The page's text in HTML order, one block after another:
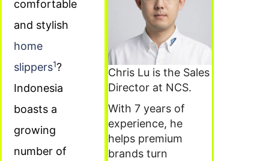
comfortable
and stylish
home
slippers1?
Indonesia
boasts a
growing
number of
Chris Lu is the Sales
Director at NCS.
With 7 years of
experience, he
helps premium
brands turn